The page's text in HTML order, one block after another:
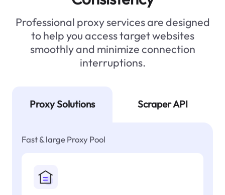
Professional proxy services are designed
to help you access target websites
smoothly and minimize connection
interruptions.
Proxy Solutions Scraper API
Fast & large Proxy Pool